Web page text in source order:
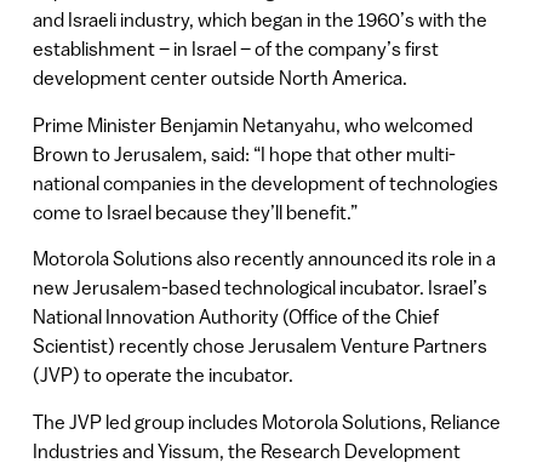
and Israeli industry, which began in the 1960’s with the
establishment – in Israel – of the company’s first
development center outside North America.
Prime Minister Benjamin Netanyahu, who welcomed
Brown to Jerusalem, said: “I hope that other multi-
national companies in the development of technologies
come to Israel because they’ll benefit.”
Motorola Solutions also recently announced its role in a
new Jerusalem-based technological incubator. Israel’s
National Innovation Authority (Office of the Chief
Scientist) recently chose Jerusalem Venture Partners
(JVP) to operate the incubator.
The JVP led group includes Motorola Solutions, Reliance
Industries and Yissum, the Research Development